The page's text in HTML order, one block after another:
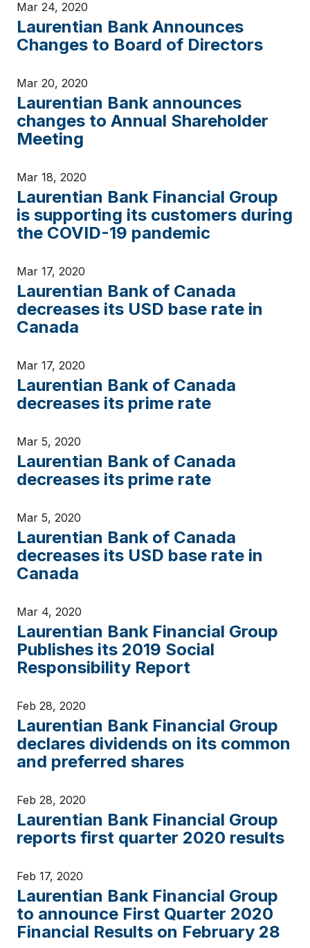
Mar 24, 2020
Laurentian Bank Announces
Changes to Board of Directors
Mar 20, 2020
Laurentian Bank announces
changes to Annual Shareholder
Meeting
Mar 18, 2020
Laurentian Bank Financial Group
is supporting its customers during
the COVID-19 pandemic
Mar 17, 2020
Laurentian Bank of Canada
decreases its USD base rate in
Canada
Mar 17, 2020
Laurentian Bank of Canada
decreases its prime rate
Mar 5, 2020
Laurentian Bank of Canada
decreases its prime rate
Mar 5, 2020
Laurentian Bank of Canada
decreases its USD base rate in
Canada
Mar 4, 2020
Laurentian Bank Financial Group
Publishes its 2019 Social
Responsibility Report
Feb 28, 2020
Laurentian Bank Financial Group
declares dividends on its common
and preferred shares
Feb 28, 2020
Laurentian Bank Financial Group
reports first quarter 2020 results
Feb 17, 2020
Laurentian Bank Financial Group
to announce First Quarter 2020
Financial Results on February 28